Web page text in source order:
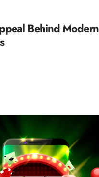
Behind Modern